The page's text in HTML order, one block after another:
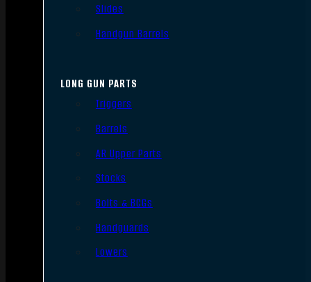
Slides
Handgun Barrels
LONG GUN PARTS
Triggers
Barrels
AR Upper Parts
Stocks
Bolts & BCGs
Handguards
Lowers